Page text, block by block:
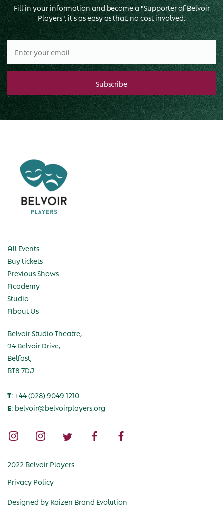
Fill in your information and become a "Supporter of Belvoir
Players", it's as easy as that, no cost involved.
All Events
Buy tickets
Previous Shows
Academy
Studio
About Us
Belvoir Studio Theatre,
94 Belvoir Drive,
Belfast,
BT8 7DJ
T: +44 (028) 9049 1210
E: belvoir@belvoirplayers.org
2022 Belvoir Players
Privacy Policy
Designed by Kaizen Brand Evolution